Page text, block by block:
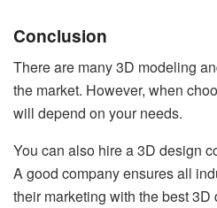
Conclusion
There are many 3D modeling
the market. However, when
will depend on your needs.
You can also hire a 3D design
A good company ensures all
their marketing with the best 3D